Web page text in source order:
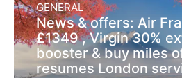
GENERAL
News & offers: Air
£1349 , Virgin 30%
booster & buy miles
resumes London